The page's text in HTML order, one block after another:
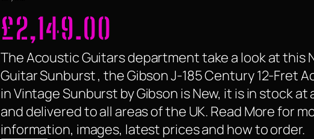
£2,149.00
The Acoustic Guitars department take a look at this
Guitar Sunburst , the Gibson J-185 Century 12-Fret
in Vintage Sunburst by Gibson is New, it is in stock at
and delivered to all areas of the UK. Read More for
information, images, latest prices and how to order.